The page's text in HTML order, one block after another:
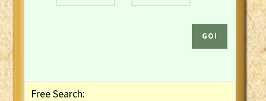
Gaelic (Scottish) Mark
Free Search: